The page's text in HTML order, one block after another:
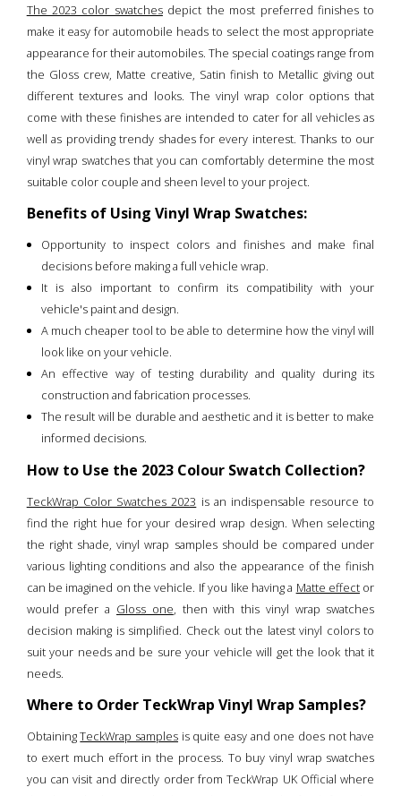
The 2023 color swatchesdepict the most preferred finishes to
make it easy for automobile heads to select the most appropriate
appearance for their automobiles. The special coatings range from
the Gloss crew, Matte creative, Satin finish to Metallic giving out
different textures and looks. The vinyl wrap color options that
come with these finishes are intended to cater for all vehicles as
well as providing trendy shades for every interest. Thanks to our
vinyl wrap swatches that you can comfortably determine the most
suitable color couple and sheen level to your project.
Benefits of Using Vinyl Wrap Swatches:
Opportunity to inspect colors and finishes and make final
decisions before making a full vehicle wrap.
It is also important to confirm its compatibility with your
vehicle's paint and design.
A much cheaper tool to be able to determine how the vinyl will
look like on your vehicle.
An effective way of testing durability and quality during its
construction and fabrication processes.
The result will be durable and aesthetic and it is better to make
informed decisions.
How to Use the 2023 Colour Swatch Collection?
TeckWrap Color Swatches 2023 is an indispensable resource to
find the right hue for your desired wrap design. When selecting
the right shade, vinyl wrap samples should be compared under
various lighting conditions and also the appearance of the finish
can be imagined on the vehicle. If you like having a Matte effector
would prefer a Gloss one, then with this vinyl wrap swatches
decision making is simplified. Check out the latest vinyl colors to
suit your needs and be sure your vehicle will get the look that it
needs.
Where to Order TeckWrap Vinyl Wrap Samples?
ObtainingTeckWrap samples is quite easy and one does not have
to exert much effort in the process. To buy vinyl wrap swatches
you can visit and directly order from TeckWrap UK Official where